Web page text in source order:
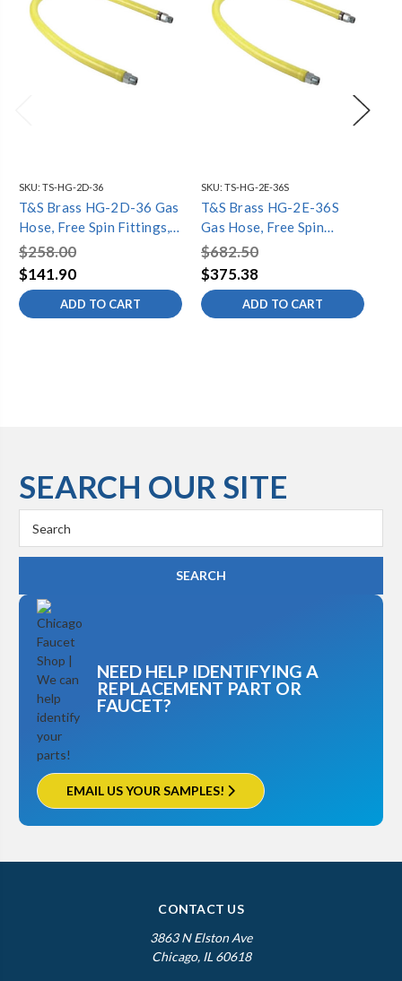
SKU: TS-HG-2D-36
T&S Brass HG-2D-36 Gas
Hose, Free Spin Fittings,
3/4" NPT, 36" Long
$258.00
$141.90
ADD TO CART
SKU: TS-HG-2E-36S
T&S Brass HG-2E-36S
Gas Hose, Free Spin
Fittings, 1" NPT, 36" Long,
Includes SwiveLink
Fittings
$682.50
$375.38
ADD TO CART
SEARCH OUR SITE
Keyword:
NEED HELP IDENTIFYING A
REPLACEMENT PART OR
FAUCET?
EMAIL US YOUR SAMPLES!
CONTACT US
3863 N Elston Ave
Chicago, IL 60618